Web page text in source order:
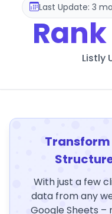
Last Update: 3
Rank
Listly
With just a few
data from any
Google Sheets –